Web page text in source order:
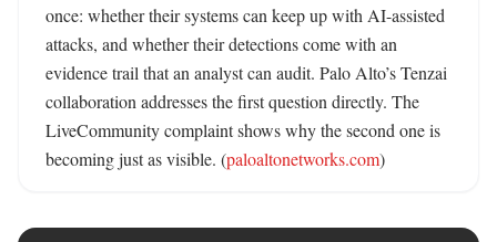
once: whether their systems can keep up with AI-assisted
attacks, and whether their detections come with an
evidence trail that an analyst can audit. Palo Alto’s Tenzai
collaboration addresses the first question directly. The
LiveCommunity complaint shows why the second one is
becoming just as visible. (paloaltonetworks.com)